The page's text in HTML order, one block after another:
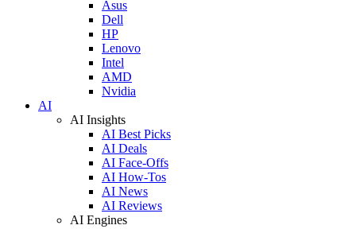
Asus
Dell
HP
Lenovo
Intel
AMD
Nvidia
AI
AI Insights
AI Best Picks
AI Deals
AI Face-Offs
AI How-Tos
AI News
AI Reviews
AI Engines